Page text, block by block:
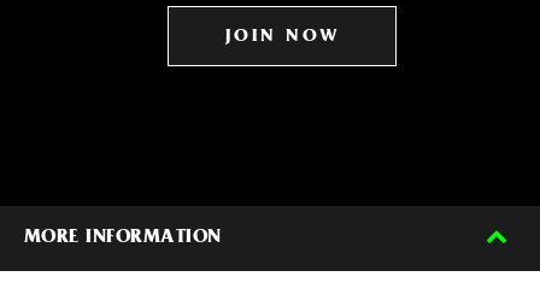
JOIN NOW
MORE INFORMATION